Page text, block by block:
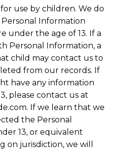
use by children. We do
Information
under the age of 13. If a
Personal Information, a
child may contact us to
from our records. If
have any information
please contact us at
If we learn that we
the Personal
13, or equivalent
on jurisdiction, we will